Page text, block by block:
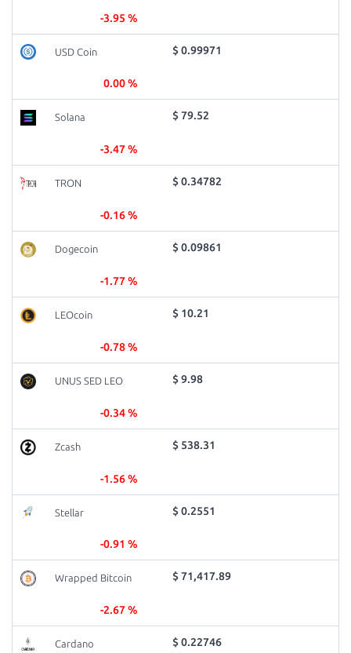
-3.95 %
USD Coin $ 0.99971
0.00 %
Solana $ 79.52
-3.47 %
TRON $ 0.34782
-0.16 %
Dogecoin $ 0.09861
-1.77 %
LEOcoin $ 10.21
-0.78 %
UNUS SED LEO $ 9.98
-0.34 %
Zcash $ 538.31
-1.56 %
Stellar $ 0.2551
-0.91 %
Wrapped Bitcoin $ 71,417.89
-2.67 %
Cardano $ 0.22746